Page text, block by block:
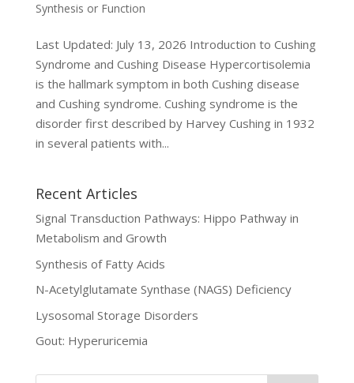
Synthesis or Function
Last Updated: July 13, 2026 Introduction to Cushing
Syndrome and Cushing Disease Hypercortisolemia
is the hallmark symptom in both Cushing disease
and Cushing syndrome. Cushing syndrome is the
disorder first described by Harvey Cushing in 1932
in several patients with...
Recent Articles
Signal Transduction Pathways: Hippo Pathway in
Metabolism and Growth
Synthesis of Fatty Acids
N-Acetylglutamate Synthase (NAGS) Deficiency
Lysosomal Storage Disorders
Gout: Hyperuricemia